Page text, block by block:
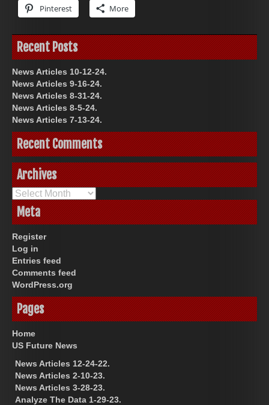
Pinterest More
Recent Posts
News Articles 10-12-24.
News Articles 9-16-24.
News Articles 8-31-24.
News Articles 8-5-24.
News Articles 7-13-24.
Recent Comments
Archives
Archives
Meta
Register
Log in
Entries feed
Comments feed
WordPress.org
Pages
Home
US Future News
News Articles 12-24-22.
News Articles 2-10-23.
News Articles 3-28-23.
Analyze The Data 1-29-23.